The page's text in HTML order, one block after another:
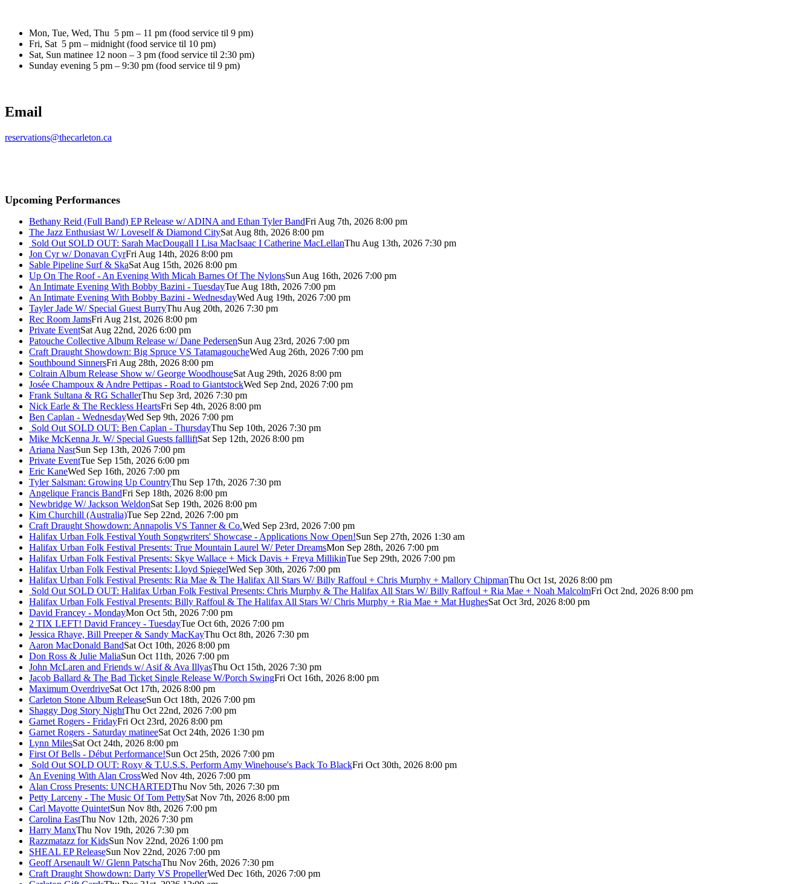
Mon, Tue, Wed, Thu 5 pm – 11 pm (food service til 9 pm)
Fri, Sat 5 pm – midnight (food service til 10 pm)
Sat, Sun matinee 12 noon – 3 pm (food service til 2:30 pm)
Sunday evening 5 pm – 9:30 pm (food service til 9 pm)
Email
reservations@thecarleton.ca
Upcoming Performances
Bethany Reid (Full Band) EP Release w/ ADINA and Ethan Tyler BandFri Aug 7th, 2026 8:00 pm
The Jazz Enthusiast W/ Loveself & Diamond CitySat Aug 8th, 2026 8:00 pm
Sold Out SOLD OUT: Sarah MacDougall I Lisa MacIsaac I Catherine MacLellanThu Aug 13th, 2026 7:30 pm
Jon Cyr w/ Donavan CyrFri Aug 14th, 2026 8:00 pm
Sable Pipeline Surf & SkaSat Aug 15th, 2026 8:00 pm
Up On The Roof - An Evening With Micah Barnes Of The NylonsSun Aug 16th, 2026 7:00 pm
An Intimate Evening With Bobby Bazini - TuesdayTue Aug 18th, 2026 7:00 pm
An Intimate Evening With Bobby Bazini - WednesdayWed Aug 19th, 2026 7:00 pm
Tayler Jade W/ Special Guest BurryThu Aug 20th, 2026 7:30 pm
Rec Room JamsFri Aug 21st, 2026 8:00 pm
Private EventSat Aug 22nd, 2026 6:00 pm
Patouche Collective Album Release w/ Dane PedersenSun Aug 23rd, 2026 7:00 pm
Craft Draught Showdown: Big Spruce VS TatamagoucheWed Aug 26th, 2026 7:00 pm
Southbound SinnersFri Aug 28th, 2026 8:00 pm
Colrain Album Release Show w/ George WoodhouseSat Aug 29th, 2026 8:00 pm
Josée Champoux & Andre Pettipas - Road to GiantstockWed Sep 2nd, 2026 7:00 pm
Frank Sultana & RG SchallerThu Sep 3rd, 2026 7:30 pm
Nick Earle & The Reckless HeartsFri Sep 4th, 2026 8:00 pm
Ben Caplan - WednesdayWed Sep 9th, 2026 7:00 pm
Sold Out SOLD OUT: Ben Caplan - ThursdayThu Sep 10th, 2026 7:30 pm
Mike McKenna Jr. W/ Special Guests fallliftSat Sep 12th, 2026 8:00 pm
Ariana NasrSun Sep 13th, 2026 7:00 pm
Private EventTue Sep 15th, 2026 6:00 pm
Eric KaneWed Sep 16th, 2026 7:00 pm
Tyler Salsman: Growing Up CountryThu Sep 17th, 2026 7:30 pm
Angelique Francis BandFri Sep 18th, 2026 8:00 pm
Newbridge W/ Jackson WeldonSat Sep 19th, 2026 8:00 pm
Kim Churchill (Australia)Tue Sep 22nd, 2026 7:00 pm
Craft Draught Showdown: Annapolis VS Tanner & Co.Wed Sep 23rd, 2026 7:00 pm
Halifax Urban Folk Festival Youth Songwriters' Showcase - Applications Now Open!Sun Sep 27th, 2026 1:30 am
Halifax Urban Folk Festival Presents: True Mountain Laurel W/ Peter DreamsMon Sep 28th, 2026 7:00 pm
Halifax Urban Folk Festival Presents: Skye Wallace + Mick Davis + Freya MillikinTue Sep 29th, 2026 7:00 pm
Halifax Urban Folk Festival Presents: Lloyd SpiegelWed Sep 30th, 2026 7:00 pm
Halifax Urban Folk Festival Presents: Ria Mae & The Halifax All Stars W/ Billy Raffoul + Chris Murphy + Mallory ChipmanThu Oct 1st, 2026 8:00 pm
Sold Out SOLD OUT: Halifax Urban Folk Festival Presents: Chris Murphy & The Halifax All Stars W/ Billy Raffoul + Ria Mae + Noah MalcolmFri Oct 2nd, 2026 8:00 pm
Halifax Urban Folk Festival Presents: Billy Raffoul & The Halifax All Stars W/ Chris Murphy + Ria Mae + Mat HughesSat Oct 3rd, 2026 8:00 pm
David Francey - MondayMon Oct 5th, 2026 7:00 pm
2 TIX LEFT! David Francey - TuesdayTue Oct 6th, 2026 7:00 pm
Jessica Rhaye, Bill Preeper & Sandy MacKayThu Oct 8th, 2026 7:30 pm
Aaron MacDonald BandSat Oct 10th, 2026 8:00 pm
Don Ross & Julie MaliaSun Oct 11th, 2026 7:00 pm
John McLaren and Friends w/ Asif & Ava IllyasThu Oct 15th, 2026 7:30 pm
Jacob Ballard & The Bad Ticket Single Release W/Porch SwingFri Oct 16th, 2026 8:00 pm
Maximum OverdriveSat Oct 17th, 2026 8:00 pm
Carleton Stone Album ReleaseSun Oct 18th, 2026 7:00 pm
Shaggy Dog Story NightThu Oct 22nd, 2026 7:00 pm
Garnet Rogers - FridayFri Oct 23rd, 2026 8:00 pm
Garnet Rogers - Saturday matineeSat Oct 24th, 2026 1:30 pm
Lynn MilesSat Oct 24th, 2026 8:00 pm
First Of Bells - Début Performance!Sun Oct 25th, 2026 7:00 pm
Sold Out SOLD OUT: Roxy & T.U.S.S. Perform Amy Winehouse's Back To BlackFri Oct 30th, 2026 8:00 pm
An Evening With Alan CrossWed Nov 4th, 2026 7:00 pm
Alan Cross Presents: UNCHARTEDThu Nov 5th, 2026 7:30 pm
Petty Larceny - The Music Of Tom PettySat Nov 7th, 2026 8:00 pm
Carl Mayotte QuintetSun Nov 8th, 2026 7:00 pm
Carolina EastThu Nov 12th, 2026 7:30 pm
Harry ManxThu Nov 19th, 2026 7:30 pm
Razzmatazz for KidsSun Nov 22nd, 2026 1:00 pm
SHEAL EP ReleaseSun Nov 22nd, 2026 7:00 pm
Geoff Arsenault W/ Glenn PatschaThu Nov 26th, 2026 7:30 pm
Craft Draught Showdown: Darty VS PropellerWed Dec 16th, 2026 7:00 pm